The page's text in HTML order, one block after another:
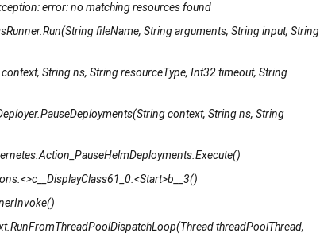
error: no matching resources found
fileName, String arguments, String input, String
String ns, String resourceType, Int32 timeout, String
context, String ns, String
threadPoolThread,